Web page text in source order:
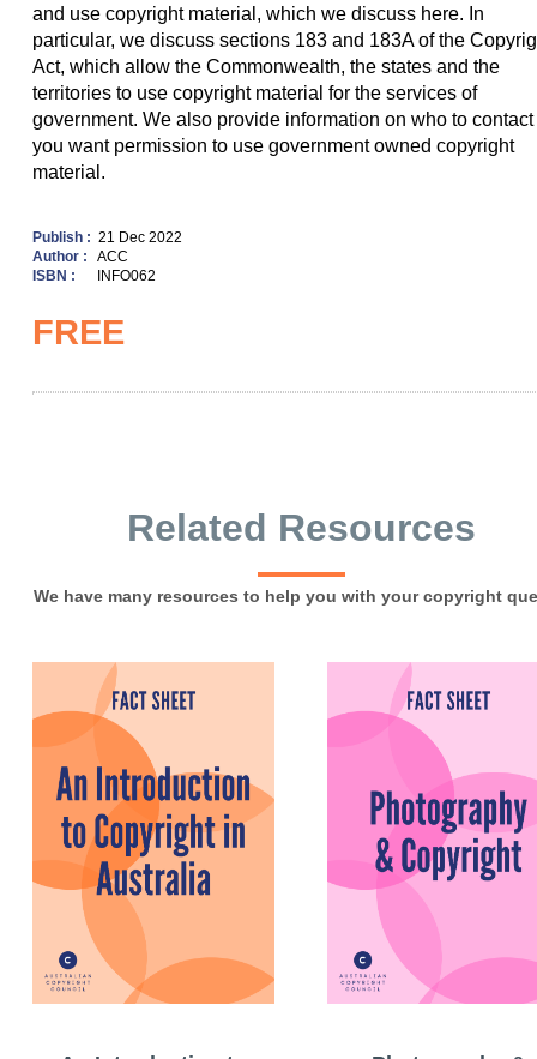
and use copyright material, which we discuss here. In
particular, we discuss sections 183 and 183A of the
Act, which allow the Commonwealth, the states and the
territories to use copyright material for the services of
government. We also provide information on who to contact
you want permission to use government owned copyright
material.
Publish : 21 Dec 2022
Author :
ACC
ISBN :
INFO062
FREE
Related Resources
We have many resources to help you with your copyright